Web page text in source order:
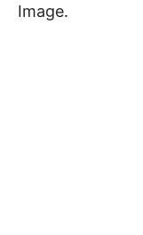
Image.